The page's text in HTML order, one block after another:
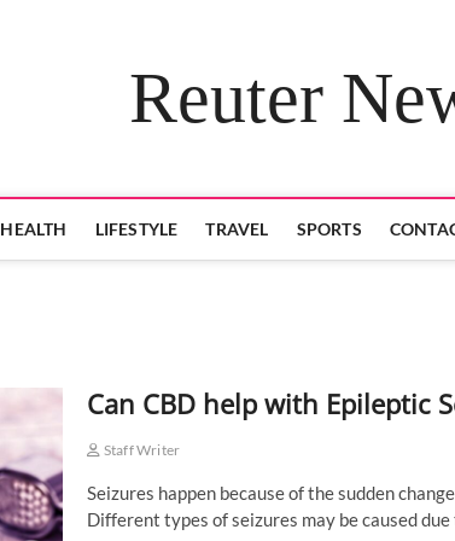
Reuter
HEALTH LIFESTYLE TRAVEL SPORTS
Can CBD help with Epileptic
Staff Writer
Seizures happen because of the sudden
Different types of seizures may be caused